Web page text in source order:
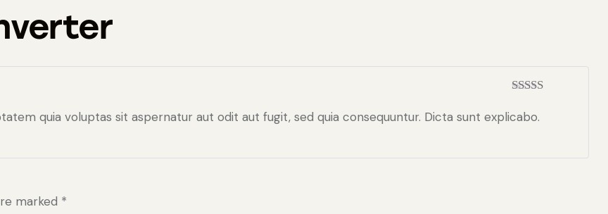
of 5
quia voluptas sit aspernatur aut odit aut fugit, sed quia consequuntur. Dicta sunt explicabo.
marked *